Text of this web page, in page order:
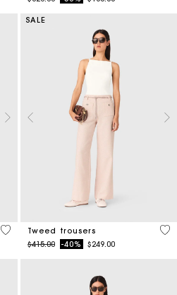
5 out of 5 Customer Rating
SALE
Tweed trousers
Price reduced from
$415.00to-40% $249.00
5